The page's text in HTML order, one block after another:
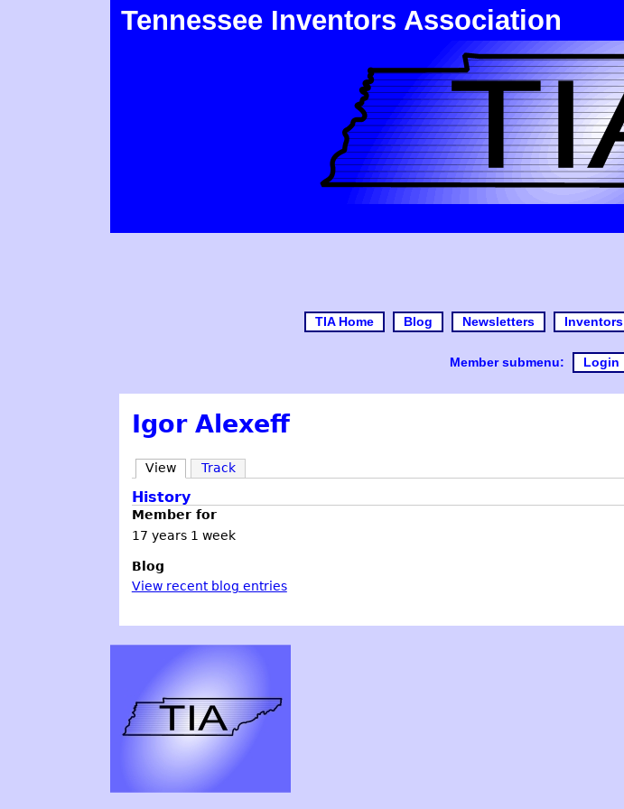
Tennessee Inventors Association
TIA Home Blog Newsletters Inventors
Member submenu: Login
Igor Alexeff
View Track
History
Member for
17 years 1 week
Blog
View recent blog entries